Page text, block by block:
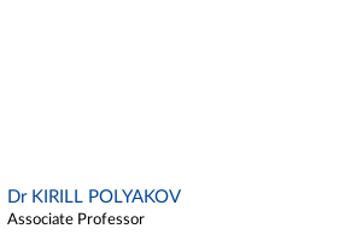
Dr KIRILL POLYAKOV
Associate Professor